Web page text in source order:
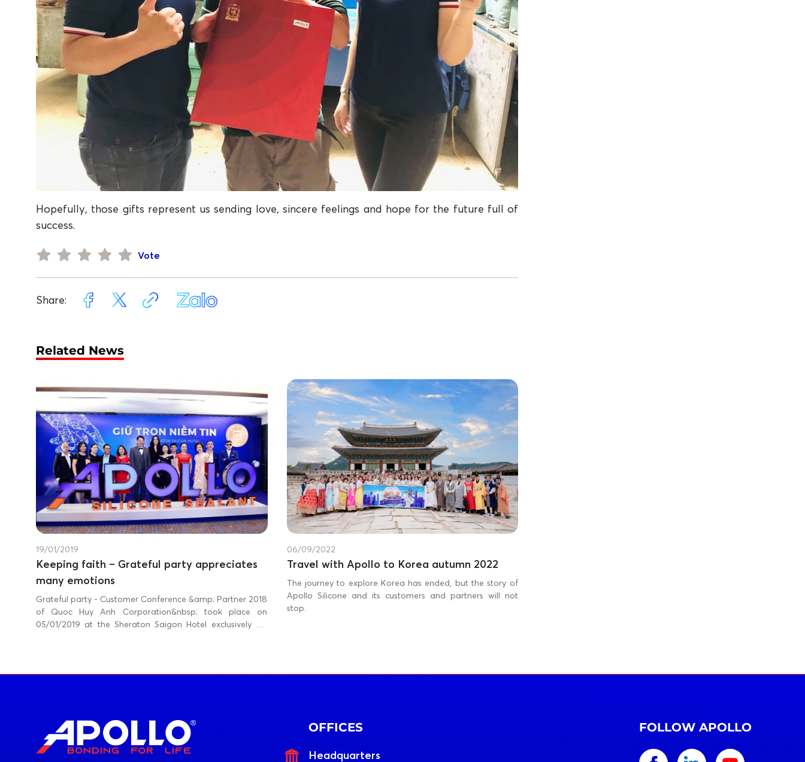
Hopefully, those gifts represent us sending love, sincere feelings and hope for the future full of
success.
Vote
Share:
Related News
19/01/2019
Keeping faith – Grateful party appreciates
many emotions
Grateful party - Customer Conference &amp; Partner 2018
of Quoc Huy Anh Corporation&nbsp; took place on
05/01/2019 at the Sheraton Saigon Hotel exclusively for
06/09/2022
Travel with Apollo to Korea autumn 2022
The journey to explore Korea has ended, but the story of
Apollo Silicone and its customers and partners will not
stop.
OFFICES
Headquarters
FOLLOW APOLLO